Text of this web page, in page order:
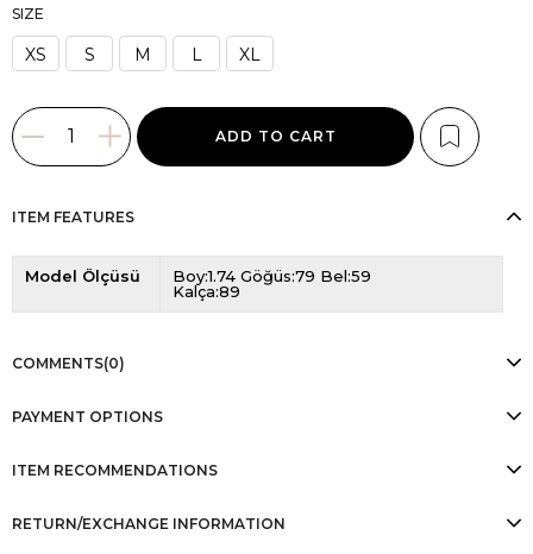
SIZE
XS S M L XL
ITEM FEATURES
Model Ölçüsü
Boy:1.74 Göğüs:79 Bel:59
Kalça:89
COMMENTS(0)
PAYMENT OPTIONS
ITEM RECOMMENDATIONS
RETURN/EXCHANGE INFORMATION